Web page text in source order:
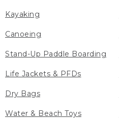
Kayaking
Canoeing
Stand-Up Paddle Boarding
Life Jackets & PFDs
Dry Bags
Water & Beach Toys